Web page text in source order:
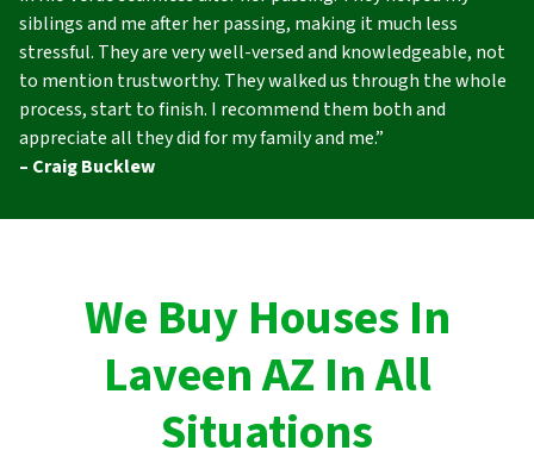
siblings and me after her passing, making it much less
stressful. They are very well-versed and knowledgeable, not
to mention trustworthy. They walked us through the whole
process, start to finish. I recommend them both and
appreciate all they did for my family and me.”
– Craig Bucklew
We Buy Houses In
Laveen AZ In All
Situations